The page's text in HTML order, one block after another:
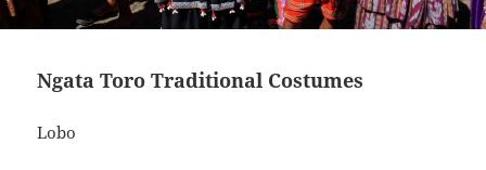
Ngata Toro Traditional Costumes
Lobo